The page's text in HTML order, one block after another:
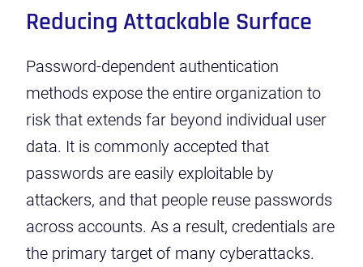
Reducing Attackable Surface
Password-dependent authentication
methods expose the entire organization to
risk that extends far beyond individual user
data. It is commonly accepted that
passwords are easily exploitable by
attackers, and that people reuse passwords
across accounts. As a result, credentials are
the primary target of many cyberattacks.